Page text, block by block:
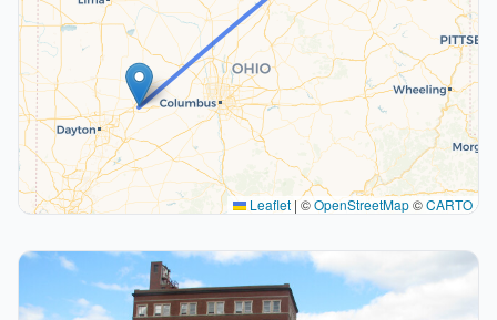
Leaflet | ©OpenStreetMap©CARTO